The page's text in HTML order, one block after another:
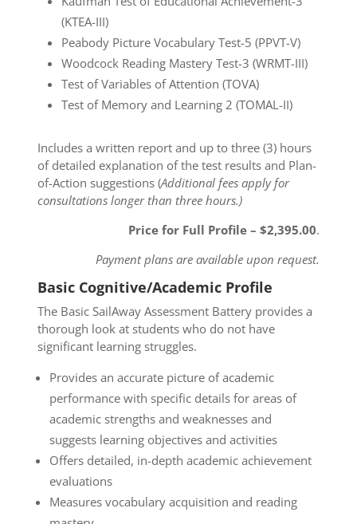
(KTEA-III)
Peabody Picture Vocabulary Test-5 (PPVT-V)
Woodcock Reading Mastery Test-3 (WRMT-III)
Test of Variables of Attention (TOVA)
Test of Memory and Learning 2 (TOMAL-II)
Includes a written report and up to three (3) hours
of detailed explanation of the test results and Plan-
of-Action suggestions (Additional fees apply for
consultations longer than three hours.)
Price for Full Profile – $2,395.00.
Payment plans are available upon request.
Basic Cognitive/Academic Profile
The Basic SailAway Assessment Battery provides a
thorough look at students who do not have
significant learning struggles.
Provides an accurate picture of academic
performance with specific details for areas of
academic strengths and weaknesses and
suggests learning objectives and activities
Offers detailed, in-depth academic achievement
evaluations
Measures vocabulary acquisition and reading